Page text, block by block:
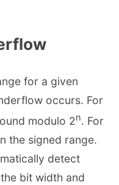
for a given
occurs. For
modulo 2n. For
the signed range.
detect
bit width and